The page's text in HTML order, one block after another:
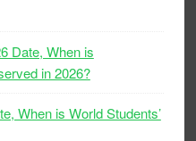
Date, When is
in 2026?
When is World Students’